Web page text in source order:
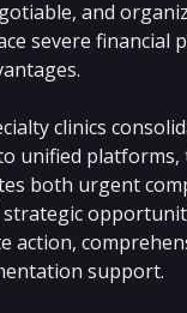
and
severe financial
clinics
unified
both urgent
action,
support.